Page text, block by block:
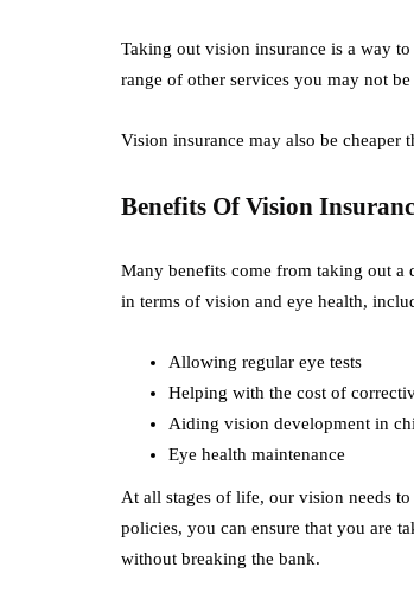
Taking out vision insurance is a way
range of other services you may not
Vision insurance may also be
Benefits Of Vision
Many benefits come from taking out
in terms of vision and eye health,
Allowing regular eye tests
Helping with the cost of
Aiding vision development in
Eye health maintenance
At all stages of life, our vision needs
policies, you can ensure that you are
without breaking the bank.